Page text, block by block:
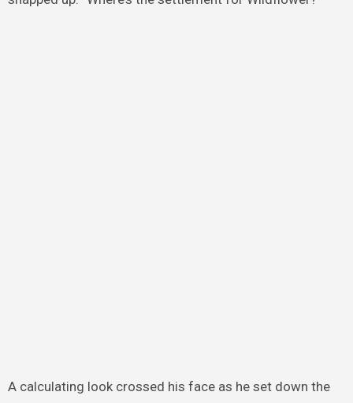
A calculating look crossed his face as he set down the